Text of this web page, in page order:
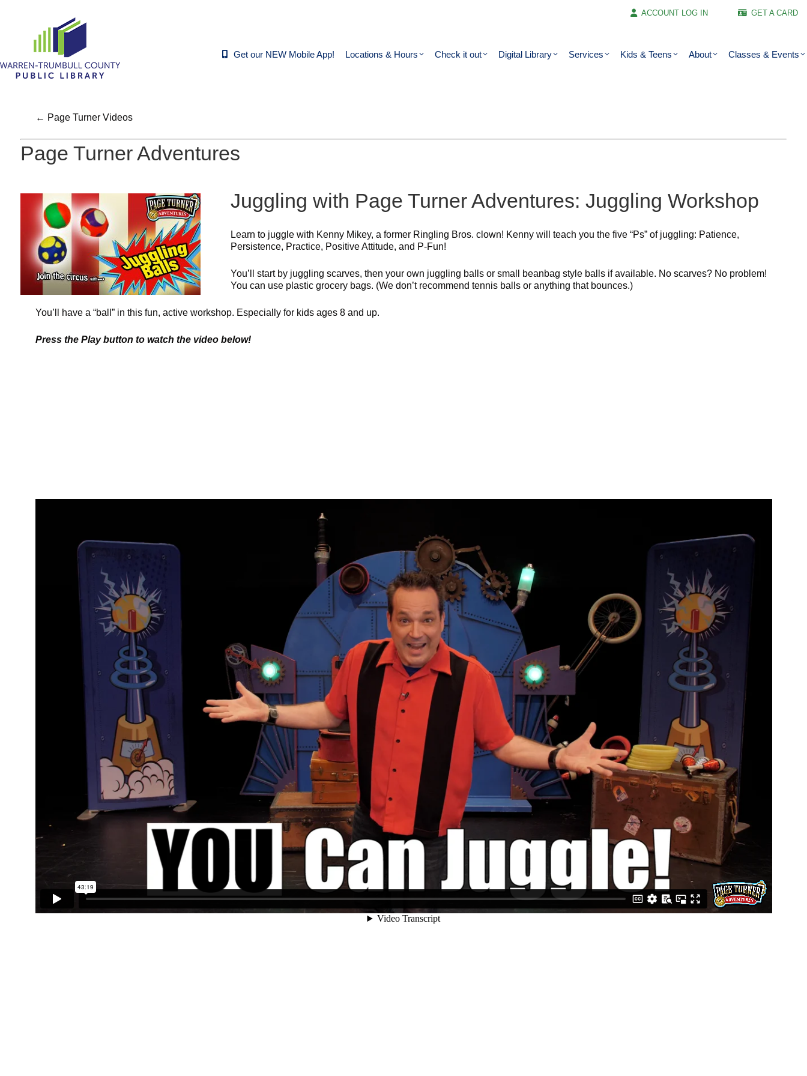
ACCOUNT LOG IN GET A CARD
Get our NEW Mobile App! Locations & Hours Check it out Digital Library Services Kids & Teens About Classes & Events
← Page Turner Videos
Page Turner Adventures
Juggling with Page Turner Adventures: Juggling Workshop
Learn to juggle with Kenny Mikey, a former Ringling Bros. clown! Kenny will teach you the five “Ps” of juggling: Patience,
Persistence, Practice, Positive Attitude, and P-Fun!
You’ll start by juggling scarves, then your own juggling balls or small beanbag style balls if available. No scarves? No problem!
You can use plastic grocery bags. (We don’t recommend tennis balls or anything that bounces.)
You’ll have a “ball” in this fun, active workshop. Especially for kids ages 8 and up.
Press the Play button to watch the video below!